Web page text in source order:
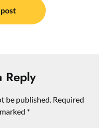
Reply
be published. Required
*